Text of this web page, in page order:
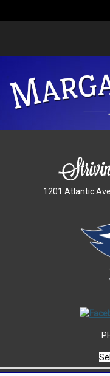
1201 Atlantic